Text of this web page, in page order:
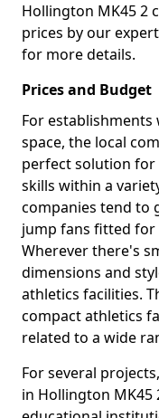
Hollington MK45 2
prices by our
for more details.
Prices and Budget
For
space, the local
perfect solution for
skills within a
companies tend to
jump fans fitted for
Wherever there's
dimensions and
athletics facilities.
compact athletics
related to a wide
For several
in Hollington MK45